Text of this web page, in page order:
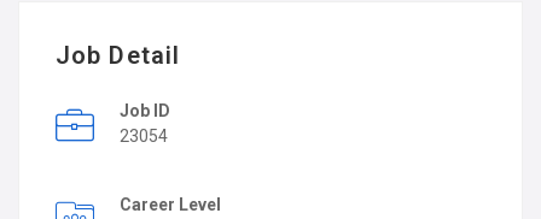
Job Detail
Job ID
23054
Career Level